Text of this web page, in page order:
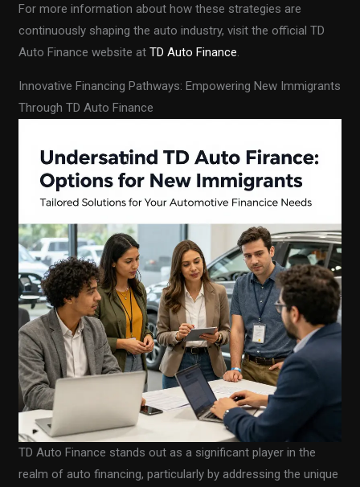
For more information about how these strategies are
continuously shaping the auto industry, visit the official TD
Auto Finance website atTD Auto Finance.
Innovative Financing Pathways: Empowering New Immigrants
Through TD Auto Finance
TD Auto Finance stands out as a significant player in the
realm of auto financing, particularly by addressing the unique